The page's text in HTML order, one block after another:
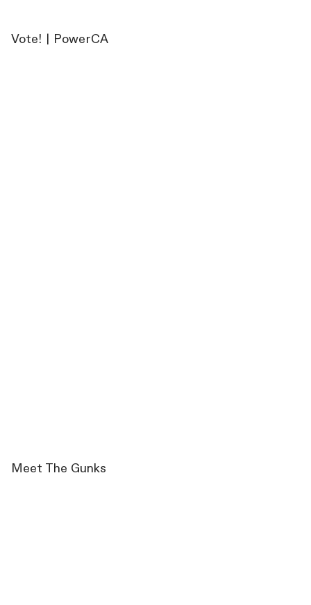
Vote! | PowerCA
Meet The Gunks